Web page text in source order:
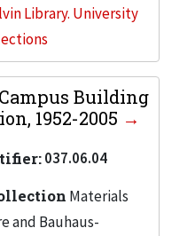
Library. University
Building
1952-2005
037.06.04
Materials
and Bauhaus-